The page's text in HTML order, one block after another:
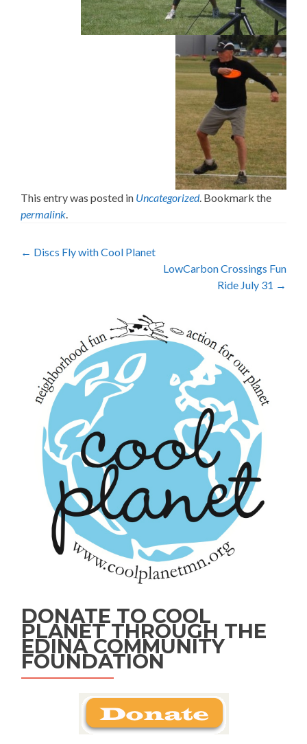
This entry was posted in Uncategorized. Bookmark the
permalink.
Post
← Discs Fly with Cool Planet
LowCarbon Crossings Fun
Ride July 31 →
DONATE TO COOL
PLANET THROUGH THE
EDINA COMMUNITY
FOUNDATION